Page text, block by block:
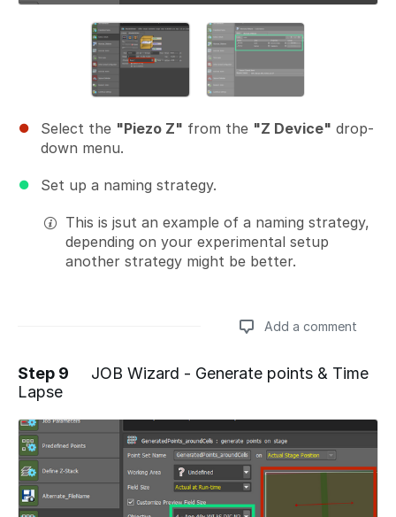
Select the "Piezo Z" from the "Z Device" drop-
down menu.
Set up a naming strategy.
This is jsut an example of a naming strategy,
depending on your experimental setup
another strategy might be better.
Add a comment
Step 9
JOB Wizard - Generate points & Time
Lapse